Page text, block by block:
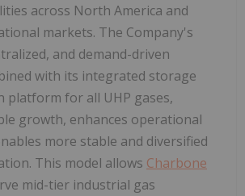
across North America and
markets. The Company's
and demand-driven
with its integrated storage
platform for all UHP gases,
growth, enhances operational
more stable and diversified
This model allows Charbone
mid-tier industrial gas